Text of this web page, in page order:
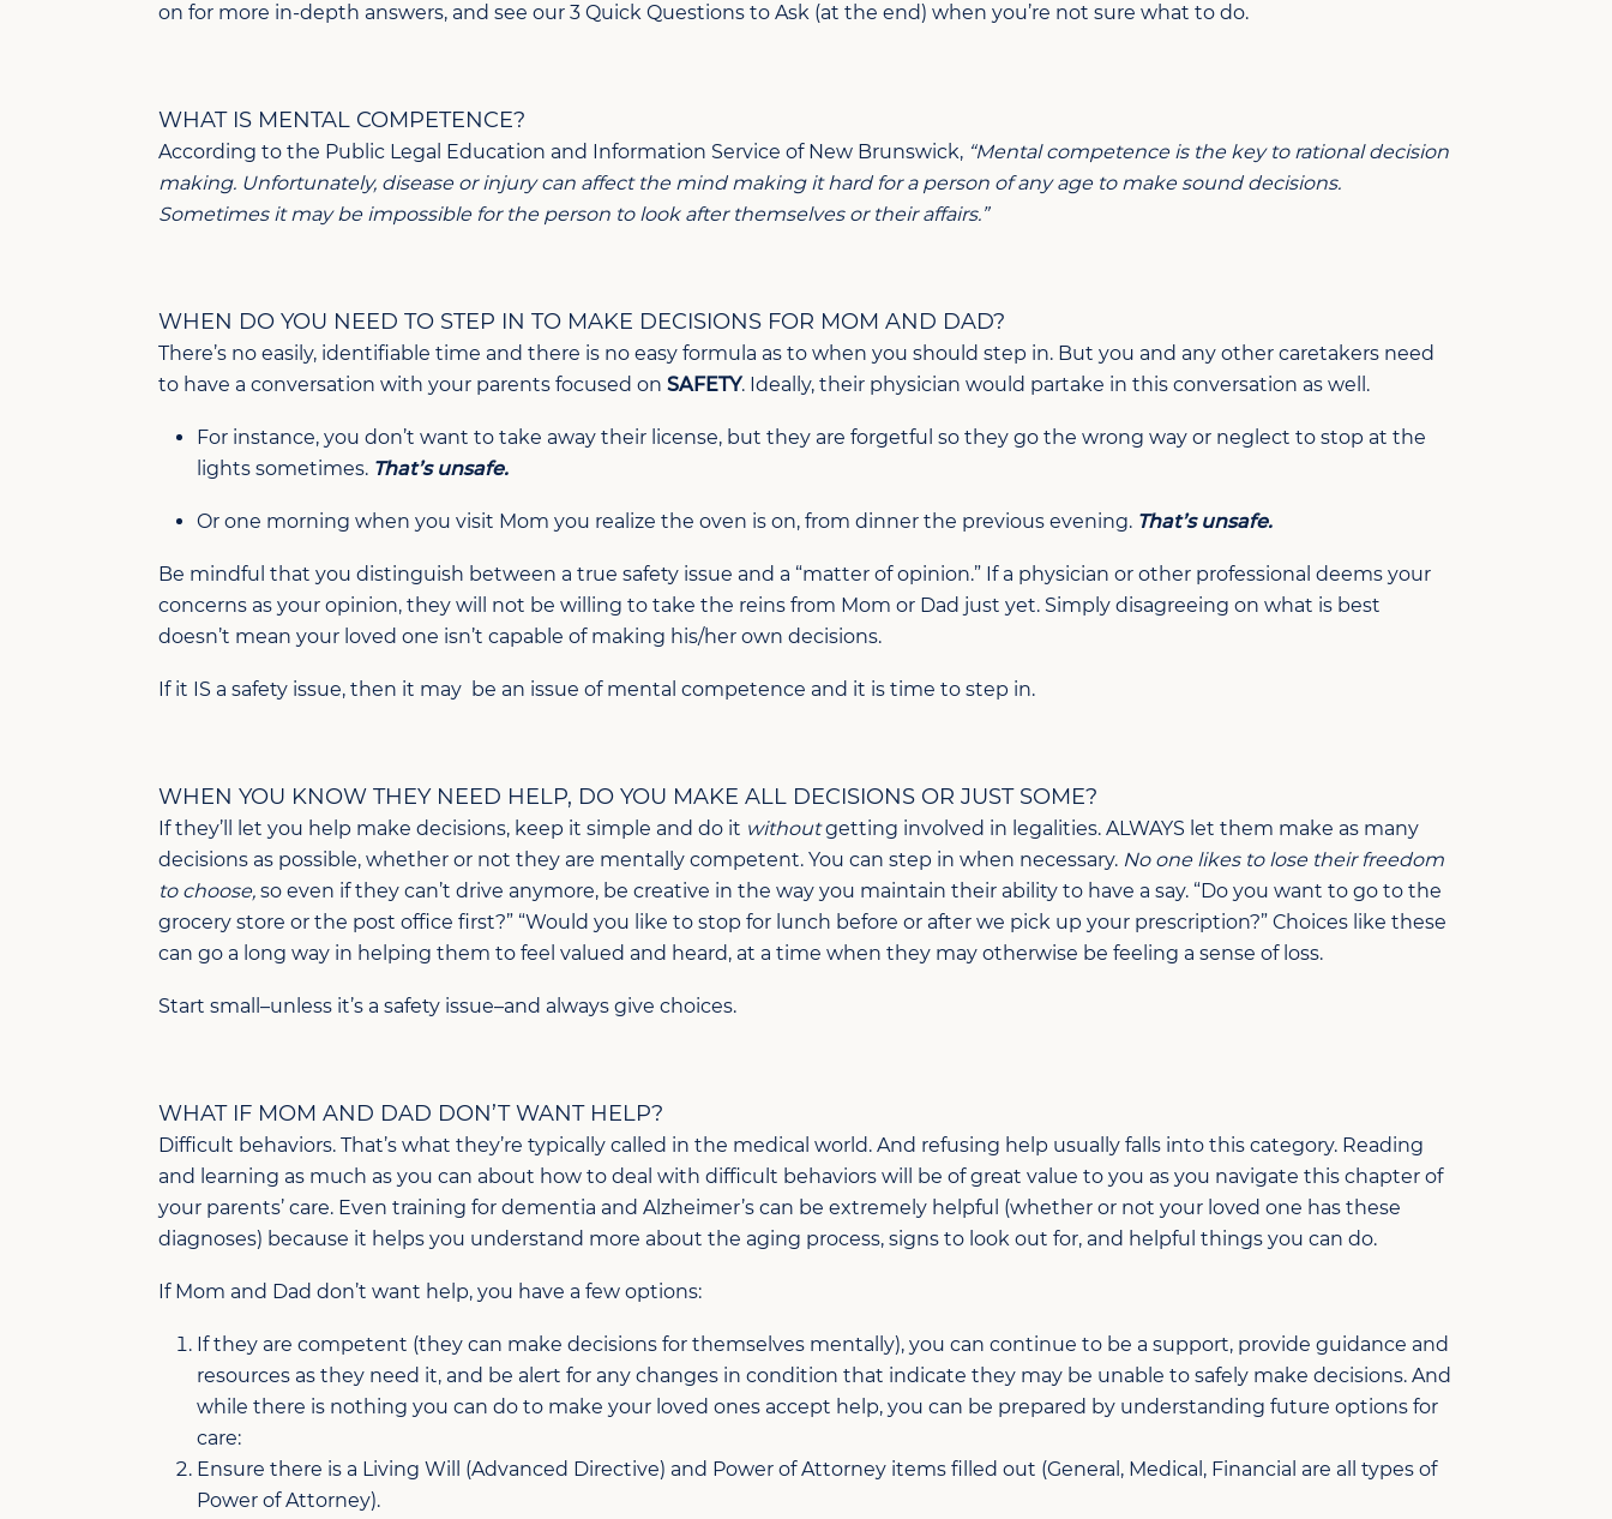
on for more in-depth answers, and see our 3 Quick Questions to Ask (at the end) when you’re not sure what to do.
WHAT IS MENTAL COMPETENCE?
According to the Public Legal Education and Information Service of New Brunswick, “Mental competence is the key to rational decision
making. Unfortunately, disease or injury can affect the mind making it hard for a person of any age to make sound decisions.
Sometimes it may be impossible for the person to look after themselves or their affairs.”
WHEN DO YOU NEED TO STEP IN TO MAKE DECISIONS FOR MOM AND DAD?
There’s no easily, identifiable time and there is no easy formula as to when you should step in. But you and any other caretakers need
to have a conversation with your parents focused on SAFETY. Ideally, their physician would partake in this conversation as well.
For instance, you don’t want to take away their license, but they are forgetful so they go the wrong way or neglect to stop at the
lights sometimes. That’s unsafe.
Or one morning when you visit Mom you realize the oven is on, from dinner the previous evening. That’s unsafe.
Be mindful that you distinguish between a true safety issue and a “matter of opinion.” If a physician or other professional deems your
concerns as your opinion, they will not be willing to take the reins from Mom or Dad just yet. Simply disagreeing on what is best
doesn’t mean your loved one isn’t capable of making his/her own decisions.
If it IS a safety issue, then it may be an issue of mental competence and it is time to step in.
WHEN YOU KNOW THEY NEED HELP, DO YOU MAKE ALL DECISIONS OR JUST SOME?
If they’ll let you help make decisions, keep it simple and do it withoutgetting involved in legalities. ALWAYS let them make as many
decisions as possible, whether or not they are mentally competent. You can step in when necessary. No one likes to lose their freedom
to choose, so even if they can’t drive anymore, be creative in the way you maintain their ability to have a say. “Do you want to go to the
grocery store or the post office first?” “Would you like to stop for lunch before or after we pick up your prescription?” Choices like these
can go a long way in helping them to feel valued and heard, at a time when they may otherwise be feeling a sense of loss.
Start small–unless it’s a safety issue–and always give choices.
WHAT IF MOM AND DAD DON’T WANT HELP?
Difficult behaviors. That’s what they’re typically called in the medical world. And refusing help usually falls into this category. Reading
and learning as much as you can about how to deal with difficult behaviors will be of great value to you as you navigate this chapter of
your parents’ care. Even training for dementia and Alzheimer’s can be extremely helpful (whether or not your loved one has these
diagnoses) because it helps you understand more about the aging process, signs to look out for, and helpful things you can do.
If Mom and Dad don’t want help, you have a few options:
If they are competent (they can make decisions for themselves mentally), you can continue to be a support, provide guidance and
resources as they need it, and be alert for any changes in condition that indicate they may be unable to safely make decisions. And
while there is nothing you can do to make your loved ones accept help, you can be prepared by understanding future options for
care:
Ensure there is a Living Will (Advanced Directive) and Power of Attorney items filled out (General, Medical, Financial are all types of
Power of Attorney).